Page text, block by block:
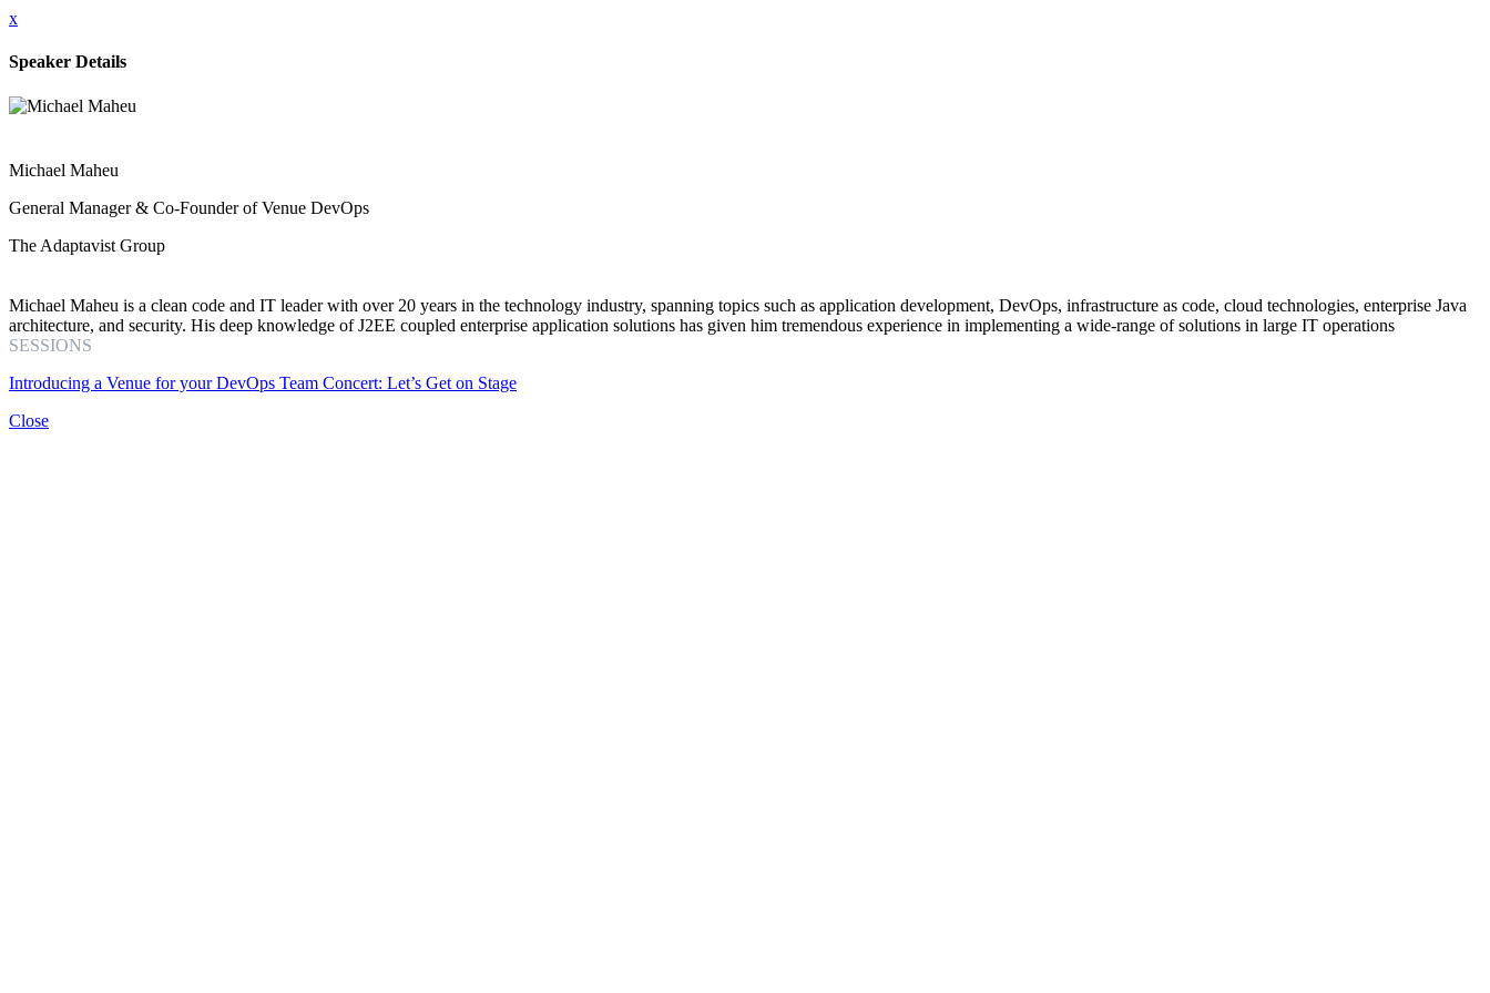
x
Speaker Details
Michael Maheu
General Manager & Co-Founder of Venue DevOps
The Adaptavist Group
Michael Maheu is a clean code and IT leader with over 20 years in the technology industry, spanning topics such as application development, DevOps, infrastructure as code, cloud technologies, enterprise Java
architecture, and security. His deep knowledge of J2EE coupled enterprise application solutions has given him tremendous experience in implementing a wide-range of solutions in large IT operations
SESSIONS
Introducing a Venue for your DevOps Team Concert: Let’s Get on Stage
Close